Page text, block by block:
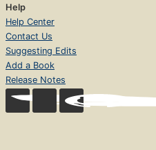
Help
Help Center
Contact Us
Suggesting Edits
Add a Book
Release Notes